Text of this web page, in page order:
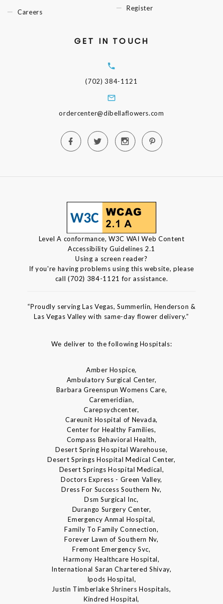
Careers
Register
GET IN TOUCH
(702) 384-1121
ordercenter@dibellaflowers.com
Level A conformance, W3C WAI Web Content
Accessibility Guidelines 2.1
Using a screen reader?
If you're having problems using this website, please
call (702) 384-1121 for assistance.
“Proudly serving Las Vegas, Summerlin, Henderson &
Las Vegas Valley with same-day flower delivery.”
We deliver to the following Hospitals:
Amber Hospice,
Ambulatory Surgical Center,
Barbara Greenspun Womens Care,
Caremeridian,
Carepsychcenter,
Careunit Hospital of Nevada,
Center for Healthy Families,
Compass Behavioral Health,
Desert Spring Hospital Warehouse,
Desert Springs Hospital Medical Center,
Desert Springs Hospital Medical,
Doctors Express - Green Valley,
Dress For Success Southern Nv,
Dsm Surgical Inc,
Durango Surgery Center,
Emergency Anmal Hospital,
Family To Family Connection,
Forever Lawn of Southern Nv,
Fremont Emergency Svc,
Harmony Healthcare Hospital,
International Saran Chartered Shivay,
Ipods Hospital,
Justin Timberlake Shriners Hospitals,
Kindred Hospital,